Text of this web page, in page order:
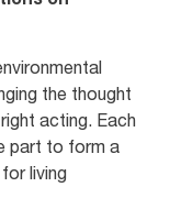
the thought
acting. Each
part to form a
living